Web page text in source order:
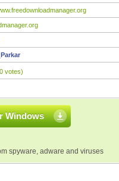
votes)
Windows
spyware, adware and viruses